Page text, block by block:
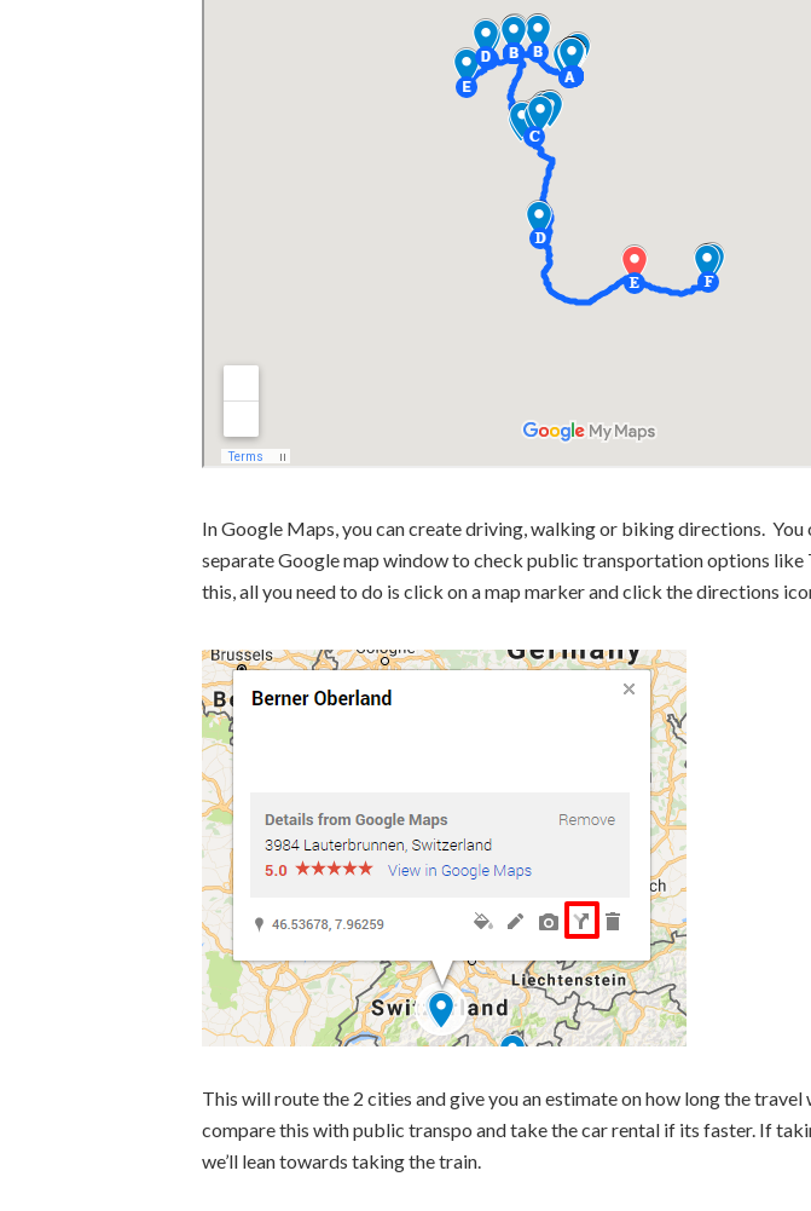
In Google Maps, you can create driving, walking or biking directions. You
separate Google map window to check public transportation options like
this, all you need to do is click on a map marker and click the directions
This will route the 2 cities and give you an estimate on how long the travel
compare this with public transpo and take the car rental if its faster. If
we’ll lean towards taking the train.